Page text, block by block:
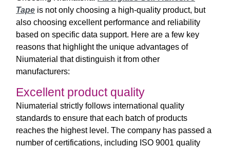
Tape is not only choosing a high-quality product, but
also choosing excellent performance and reliability
based on specific data support. Here are a few key
reasons that highlight the unique advantages of
Niumaterial that distinguish it from other
manufacturers:
Excellent product quality
Niumaterial strictly follows international quality
standards to ensure that each batch of products
reaches the highest level. The company has passed a
number of certifications, including ISO 9001 quality